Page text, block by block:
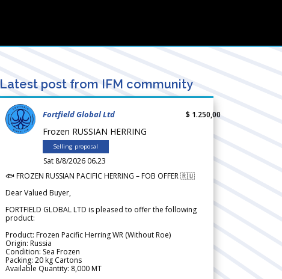
Latest post from IFM community
Fortfield Global Ltd
Frozen RUSSIAN HERRING
Selling proposal
Sat 8/8/2026 06.23
$ 1.250,00
🐟 FROZEN RUSSIAN PACIFIC HERRING – FOB OFFER 🇷🇺
Dear Valued Buyer,
FORTFIELD GLOBAL LTD is pleased to offer the following
product:
Product: Frozen Pacific Herring WR (Without Roe)
Origin: Russia
Condition: Sea Frozen
Packing: 20 kg Cartons
Available Quantity: 8,000 MT